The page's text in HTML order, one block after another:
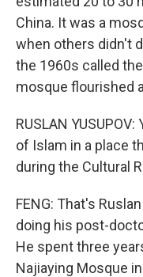
China. It was a
when others didn't
the 1960s called
mosque flourished
RUSLAN
of Islam in a place
during the Cultural
FENG: That's
doing his post-
He spent three
Najiaying Mosque